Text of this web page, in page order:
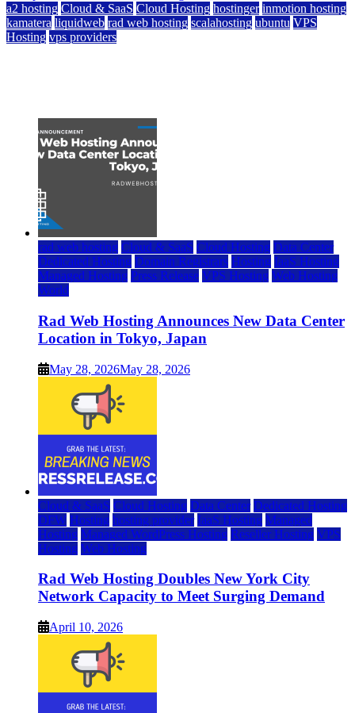
a2 hosting Cloud & SaaS Cloud Hosting hostinger inmotion hosting
kamatera liquidweb rad web hosting scalahosting ubuntu VPS
Hosting vps providers
rad web hosting Cloud & SaaS Cloud Hosting Data Center
Dedicated Hosting Domain Registrars Hosting IaaS Hosting
Managed Hosting Press Release VPS Hosting Web Hosting
World
Rad Web Hosting Announces New Data Center
Location in Tokyo, Japan
May 28, 2026May 28, 2026
Cloud & SaaS Cloud Hosting Data Center Dedicated Hosting
DFW Hosting hosting provider IaaS Hosting Managed
Hosting Managed WordPress Hosting Reseller Hosting VPS
Hosting Web Hosting
Rad Web Hosting Doubles New York City
Network Capacity to Meet Surging Demand
April 10, 2026